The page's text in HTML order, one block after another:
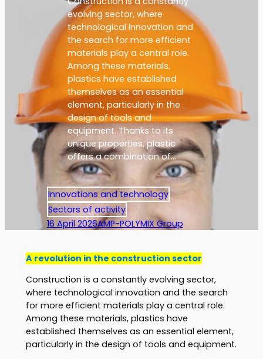
evolving sector, where
technological innovation and
the search for more efficient
materials play a central role.
Among these materials,
plastics have established
themselves as an essential
element, particularly in the
design of tools and
equipment. Thanks to its
unique properties, plastic
offers a combination of…
Innovations and technology
Sectors of activity
16 April 2026AMP-POLYMIX Group
A revolution in the construction sector
Construction is a constantly evolving sector,
where technological innovation and the search
for more efficient materials play a central role.
Among these materials, plastics have
established themselves as an essential element,
particularly in the design of tools and equipment.